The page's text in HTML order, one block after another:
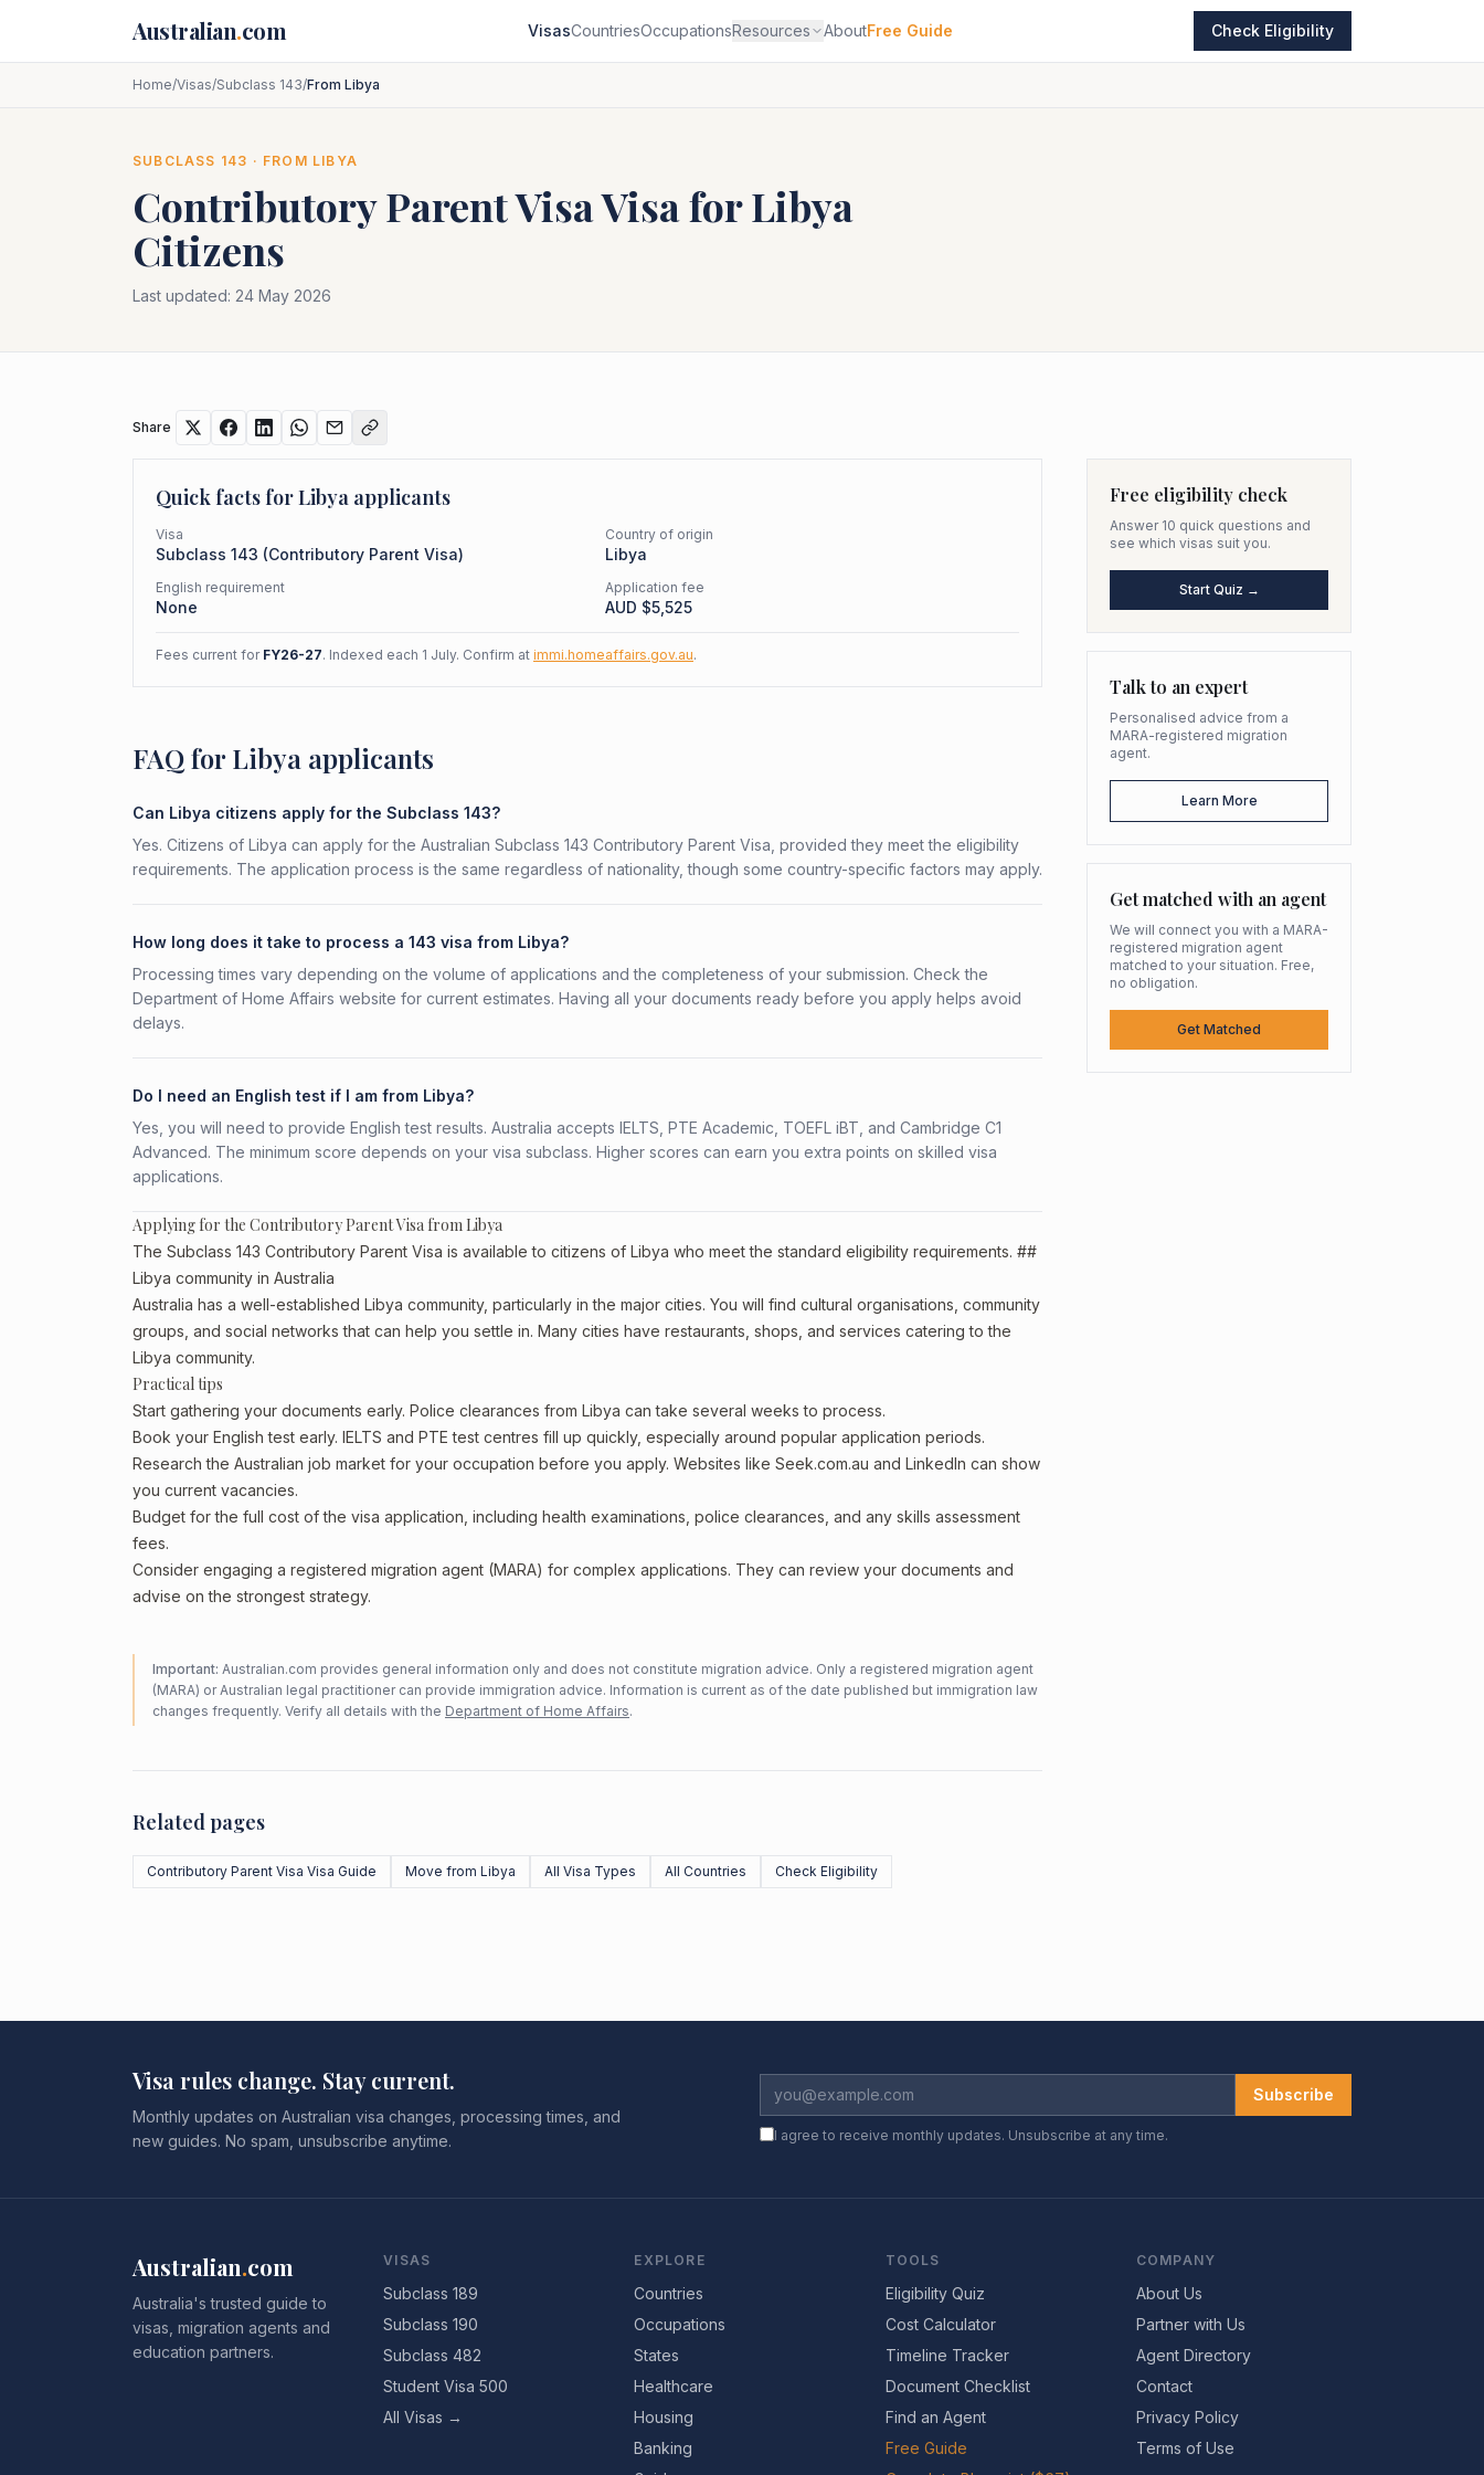
Australian.com VisasCountriesOccupationsResources AboutFree Guide Check Eligibility
Home/Visas/Subclass 143/From Libya
SUBCLASS 143 · FROM LIBYA
Contributory Parent VisaVisa forLibya
Citizens
Last updated: 24 May 2026
Share
Quick facts forLibya applicants
Visa
Subclass 143 (Contributory Parent Visa)
Country of origin
Libya
English requirement
None
Application fee
AUD $5,525
Fees current for FY26-27. Indexed each 1 July. Confirm at immi.homeaffairs.gov.au.
FAQ for Libya applicants
Can Libya citizens apply for the Subclass 143?
Yes. Citizens of Libya can apply for the Australian Subclass 143 Contributory Parent Visa, provided they meet the eligibility
requirements. The application process is the same regardless of nationality, though some country-specific factors may apply.
How long does it take to process a 143 visa from Libya?
Processing times vary depending on the volume of applications and the completeness of your submission. Check the
Department of Home Affairs website for current estimates. Having all your documents ready before you apply helps avoid
delays.
Do I need an English test if I am from Libya?
Yes, you will need to provide English test results. Australia accepts IELTS, PTE Academic, TOEFL iBT, and Cambridge C1
Advanced. The minimum score depends on your visa subclass. Higher scores can earn you extra points on skilled visa
applications.
Applying for the Contributory Parent Visa from Libya
The Subclass 143 Contributory Parent Visa is available to citizens of Libya who meet the standard eligibility requirements. ##
Libya community in Australia
Australia has a well-established Libya community, particularly in the major cities. You will find cultural organisations, community
groups, and social networks that can help you settle in. Many cities have restaurants, shops, and services catering to the
Libya community.
Practical tips
Start gathering your documents early. Police clearances from Libya can take several weeks to process.
Book your English test early. IELTS and PTE test centres fill up quickly, especially around popular application periods.
Research the Australian job market for your occupation before you apply. Websites like Seek.com.au and LinkedIn can show
you current vacancies.
Budget for the full cost of the visa application, including health examinations, police clearances, and any skills assessment
fees.
Consider engaging a registered migration agent (MARA) for complex applications. They can review your documents and
advise on the strongest strategy.
Important: Australian.com provides general information only and does not constitute migration advice. Only a registered migration agent
(MARA) or Australian legal practitioner can provide immigration advice. Information is current as of the date published but immigration law
changes frequently. Verify all details with the Department of Home Affairs.
Related pages
Contributory Parent Visa Visa Guide Move from Libya All Visa Types All Countries Check Eligibility
Free eligibility check
Answer 10 quick questions and
see which visas suit you.
Start Quiz →
Talk to an expert
Personalised advice from a
MARA-registered migration
agent.
Learn More
Get matched with an agent
We will connect you with a MARA-
registered migration agent
matched to your situation. Free,
no obligation.
Get Matched
Visa rules change. Stay current.
Monthly updates on Australian visa changes, processing times, and
new guides. No spam, unsubscribe anytime.
Subscribe
I agree to receive monthly updates. Unsubscribe at any time.
Australian.com
Australia's trusted guide to
visas, migration agents and
education partners.
VISAS
Subclass 189
Subclass 190
Subclass 482
Student Visa 500
All Visas →
EXPLORE
Countries
Occupations
States
Healthcare
Housing
Banking
TOOLS
Eligibility Quiz
Cost Calculator
Timeline Tracker
Document Checklist
Find an Agent
Free Guide
COMPANY
About Us
Partner with Us
Agent Directory
Contact
Privacy Policy
Terms of Use